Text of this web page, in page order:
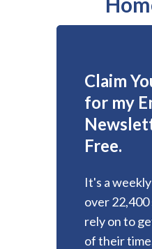
Claim
for my
Free.
It's a
over
rely on to
of their